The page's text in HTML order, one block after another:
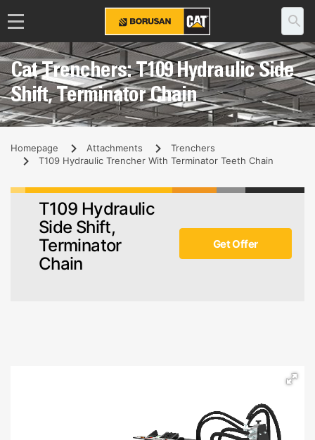
Cat Trenchers: T109 Hydraulic Side
Shift, Terminator Chain
Homepage Attachments
Trenchers
T109 Hydraulic Trencher With Terminator Teeth Chain
T109 Hydraulic
Side Shift,
Terminator
Chain
Get Offer